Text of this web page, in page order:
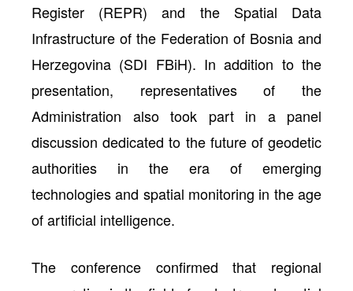
Register (REPR) and the Spatial Data
Infrastructure of the Federation of Bosnia and
Herzegovina (SDI FBiH). In addition to the
presentation, representatives of the
Administration also took part in a panel
discussion dedicated to the future of geodetic
authorities in the era of emerging
technologies and spatial monitoring in the age
of artificial intelligence.
The conference confirmed that regional